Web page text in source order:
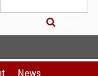
News